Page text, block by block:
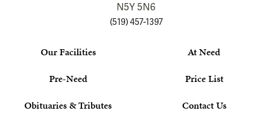
N5Y 5N6
(519) 457-1397
Our Facilities
At Need
Pre-Need
Price List
Obituaries & Tributes
Contact Us